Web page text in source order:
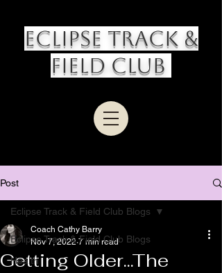
Eclipse Track &
Field Club
Post
Eclipse Track & Field Club Blogs
Health
Eclipse Track & Field Club Blogs
Getting Older...The
Coach Cathy Barry
Nov 7, 2022 7 min read